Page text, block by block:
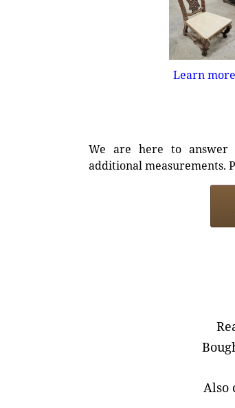
Learn
We are here to answer
additional measurements.
Also